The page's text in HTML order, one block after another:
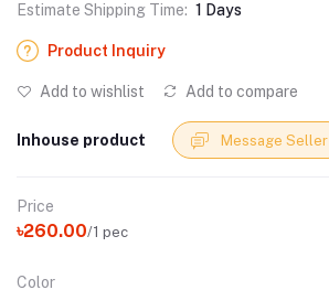
Estimate Shipping Time: 1 Days
Product Inquiry
Add to wishlist Add to compare
Inhouse product Message Seller
Price
৳260.00/1 pec
Color